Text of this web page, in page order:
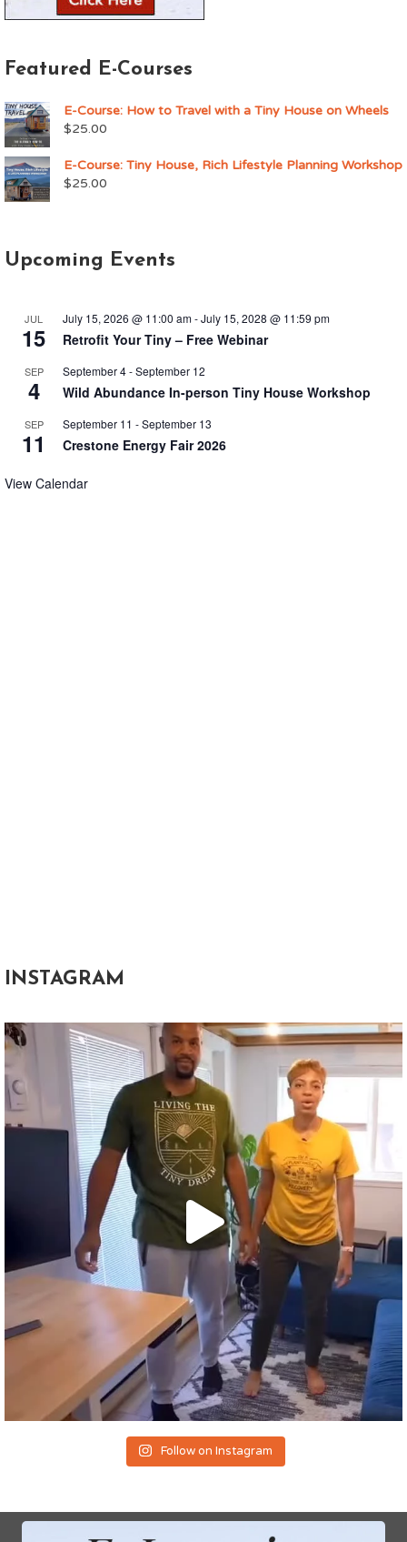
Featured E-Courses
E-Course: How to Travel with a Tiny House on Wheels
$25.00
E-Course: Tiny House, Rich Lifestyle Planning Workshop
$25.00
Upcoming Events
JUL
15
July 15, 2026 @ 11:00 am-July 15, 2028 @ 11:59 pm
Retrofit Your Tiny – Free Webinar
SEP
4
September 4-September 12
Wild Abundance In-person Tiny House Workshop
SEP
11
September 11 -September 13
Crestone Energy Fair 2026
View Calendar
INSTAGRAM
Follow on Instagram